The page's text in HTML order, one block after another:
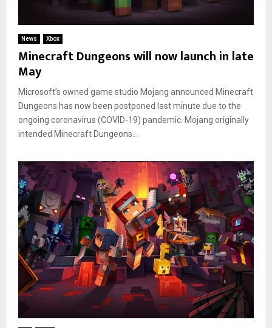
News Xbox
Minecraft Dungeons will now launch in late
May
Microsoft’s owned game studio Mojang announced Minecraft
Dungeons has now been postponed last minute due to the
ongoing coronavirus (COVID-19) pandemic. Mojang originally
intended Minecraft Dungeons...